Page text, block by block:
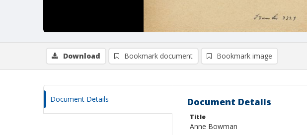
Download Bookmark document Bookmark image
Document Details Document Details
Title
Anne Bowman